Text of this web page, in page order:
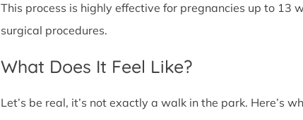
This process is highly effective for pregnancies up to 13
surgical procedures.
What Does It Feel Like?
Let’s be real, it’s not exactly a walk in the park. Here’s